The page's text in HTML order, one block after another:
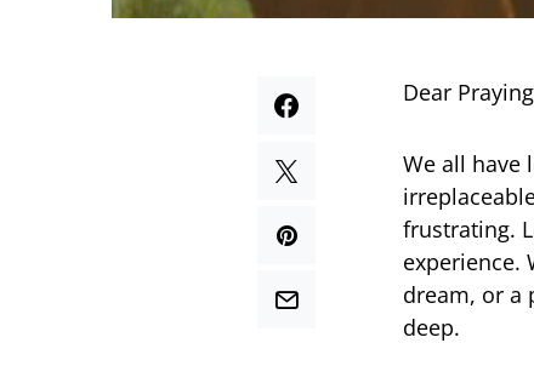
Dear
We all have
frustrating.
experience.
dream, or a
deep.